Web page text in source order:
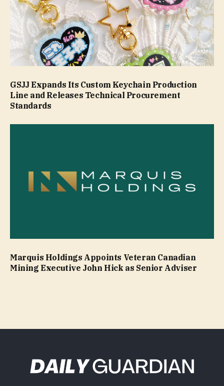
GSJJ Expands Its Custom Keychain Production
Line and Releases Technical Procurement
Standards
Marquis Holdings Appoints Veteran Canadian
Mining Executive John Hick as Senior Adviser